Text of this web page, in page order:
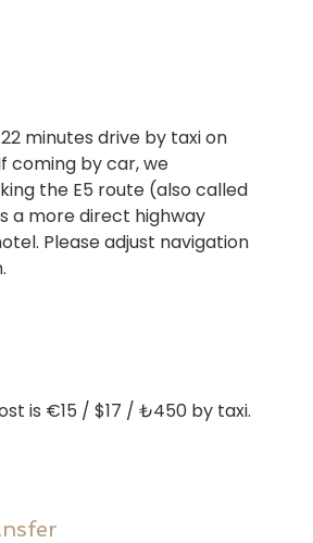
minutes drive by taxi on
coming by car, we
the E5 route (also called
a more direct highway
Please adjust navigation
is €15 / $17 / ₺450 by taxi.